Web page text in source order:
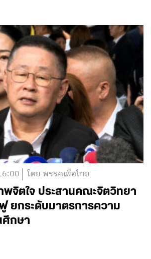
โดย พรรคเพื่อไทย
พจิตใจ ประสานคณะจิตวิทยา
ยกระดับมาตรการความ
ศึกษา